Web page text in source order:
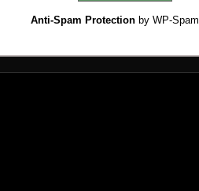
Anti-Spam Protection by WP-